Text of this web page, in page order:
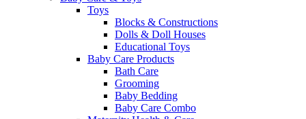
Toys
Blocks & Constructions
Dolls & Doll Houses
Educational Toys
Baby Care Products
Bath Care
Grooming
Baby Bedding
Baby Care Combo